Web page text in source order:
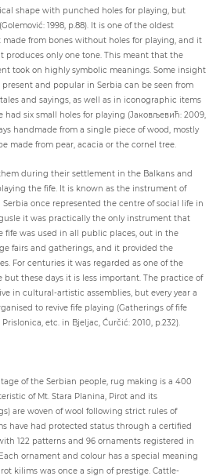
shape with punched holes for playing, but
1998, p.88). It is one of the oldest
from bones without holes for playing, and it
only one tone. This meant that the
took on highly symbolic meanings. Some insight
and popular in Serbia can be seen from
and sayings, as well as in iconographic items
had six small holes for playing (Jаковљевић: 2009,
handmade from a single piece of wood, mostly
made from pear, acacia or the cornel tree.
during their settlement in the Balkans and
the fife. It is known as the instrument of
Serbia once represented the centre of social life in
it was practically the only instrument that
fife was used in all public places, out in the
fairs and gatherings, and it provided the
For centuries it was regarded as one of the
but these days it is less important. The practice of
in cultural-artistic assemblies, but every year a
to revive fife playing (Gatherings of fife
etc. in Bjeljac, Ćurčić: 2010, p.232).
of the Serbian people, rug making is a 400
of Mt. Stara Planina, Pirot and its
are woven of wool following strict rules of
have had protected status through a certified
122 patterns and 96 ornaments registered in
ornament and colour has a special meaning
kilims was once a sign of prestige. Cattle-